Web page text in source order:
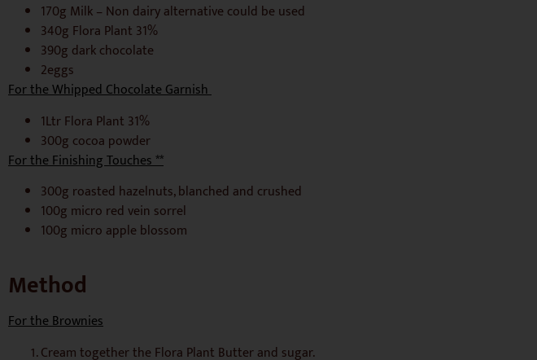
170g Milk – Non dairy alternative could be used
340g Flora Plant 31%
390g dark chocolate
2eggs
For the Whipped Chocolate Garnish
1Ltr Flora Plant 31%
300g cocoa powder
For the Finishing Touches **
300g roasted hazelnuts, blanched and crushed
100g micro red vein sorrel
100g micro apple blossom
Method
For the Brownies
Cream together the Flora Plant Butter and sugar.